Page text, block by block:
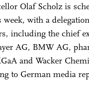
Olaf Scholz is
week, with a
including the chief
AG, BMW AG,
and Wacker
to German media